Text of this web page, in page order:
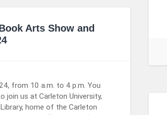
Arts Show and
from 10 a.m. to 4 p.m. You
join us at Carleton University,
home of the Carleton